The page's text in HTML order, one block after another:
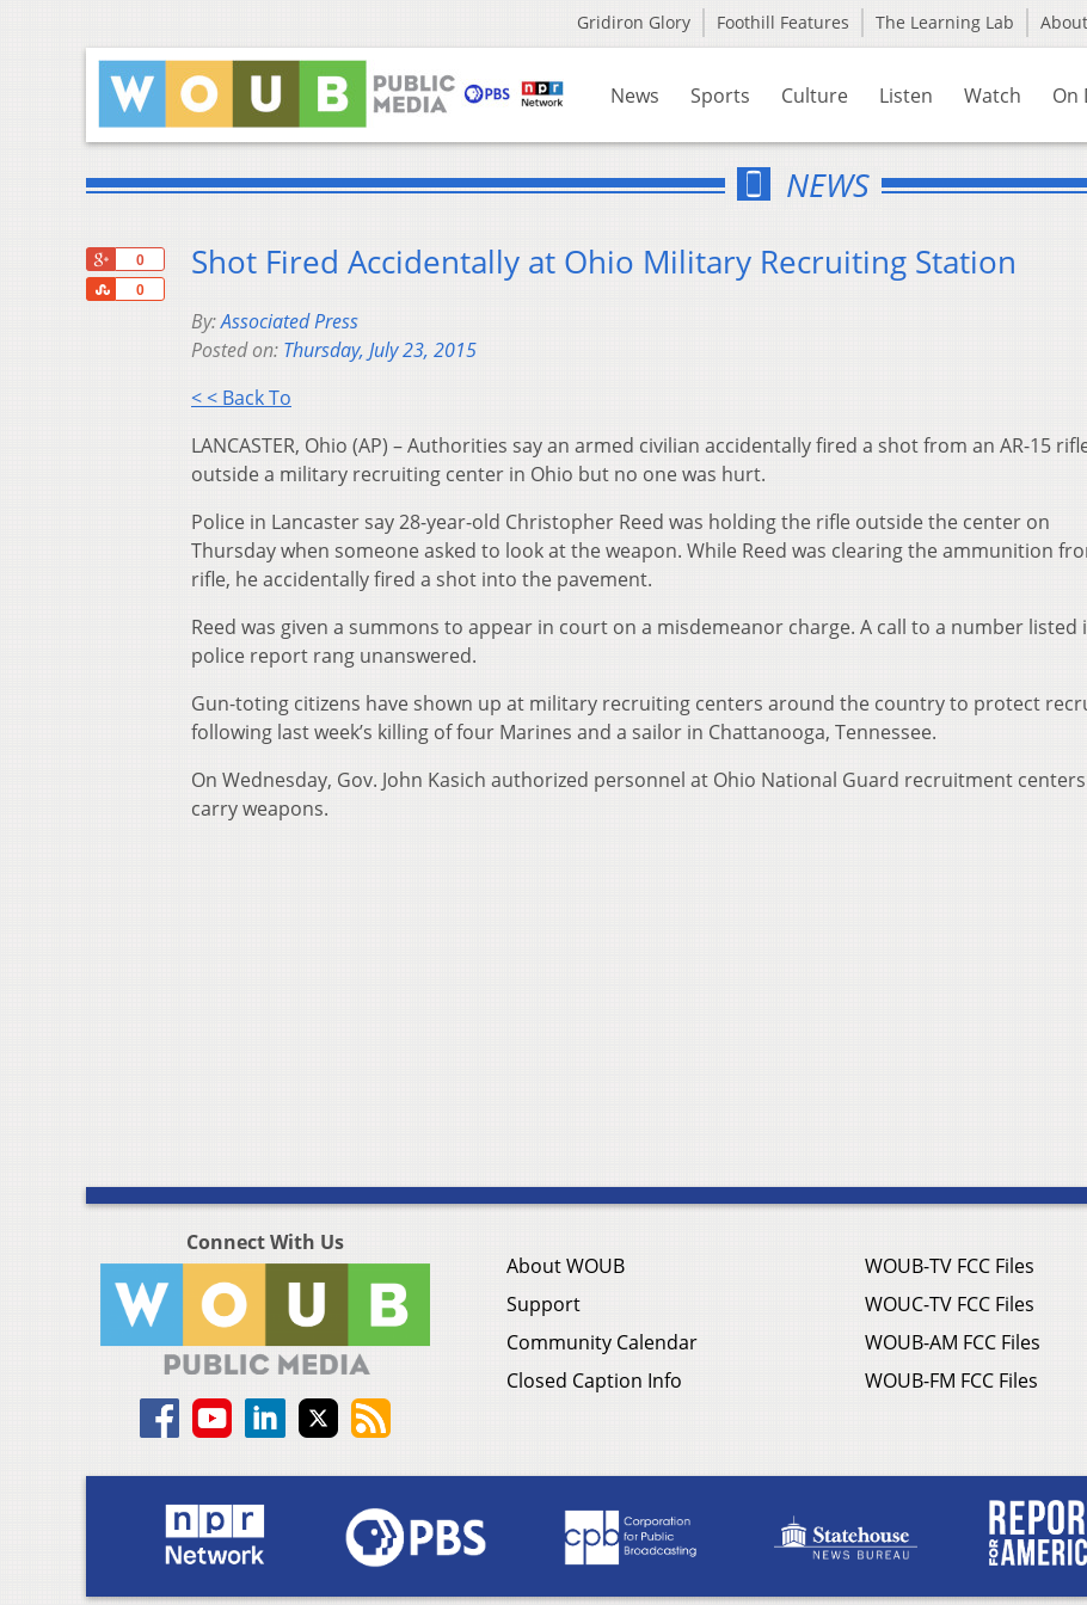
Gridiron Glory Foothill Features The Learning Lab
News Sports Culture Listen Watch On
NEWS
0
0
Share
Shot Fired Accidentally at Ohio Military Recruiting Station
By:Associated Press
Posted on: Thursday, July 23, 2015
< < Back To
LANCASTER, Ohio (AP) – Authorities say an armed civilian accidentally fired a shot from an AR-15
outside a military recruiting center in Ohio but no one was hurt.
Police in Lancaster say 28-year-old Christopher Reed was holding the rifle outside the center on
Thursday when someone asked to look at the weapon. While Reed was clearing the ammunition
rifle, he accidentally fired a shot into the pavement.
Reed was given a summons to appear in court on a misdemeanor charge. A call to a number listed
police report rang unanswered.
Gun-toting citizens have shown up at military recruiting centers around the country to protect
following last week’s killing of four Marines and a sailor in Chattanooga, Tennessee.
On Wednesday, Gov. John Kasich authorized personnel at Ohio National Guard recruitment
carry weapons.
Connect With Us
About WOUB
Support
Community Calendar
Closed Caption Info
WOUB-TV FCC Files
WOUC-TV FCC Files
WOUB-AM FCC Files
WOUB-FM FCC Files